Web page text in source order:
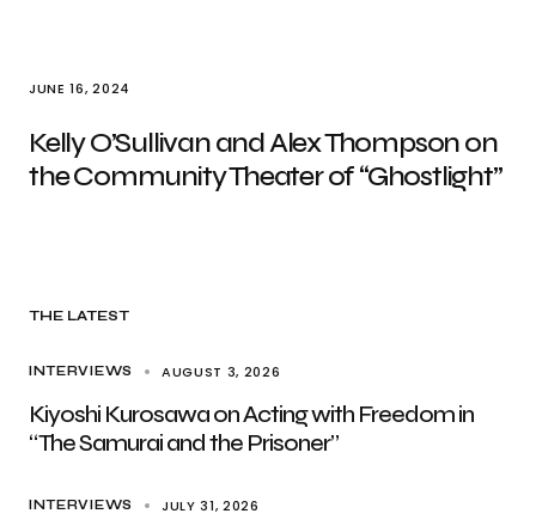
JUNE 16, 2024
Kelly O’Sullivan and Alex Thompson on
the Community Theater of “Ghostlight”
THE LATEST
INTERVIEWS AUGUST 3, 2026
Kiyoshi Kurosawa on Acting with Freedom in
“The Samurai and the Prisoner”
INTERVIEWS JULY 31, 2026